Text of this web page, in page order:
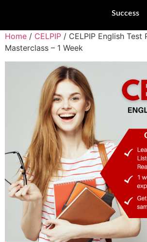
Success
Home / CELPIP / CELPIP English Test
Masterclass – 1 Week